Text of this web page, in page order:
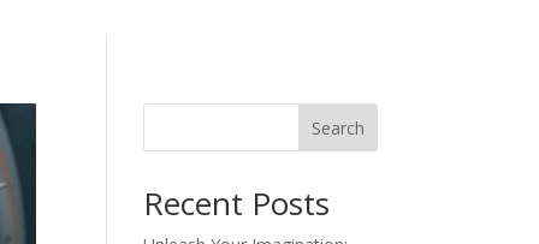
Search
Recent Posts